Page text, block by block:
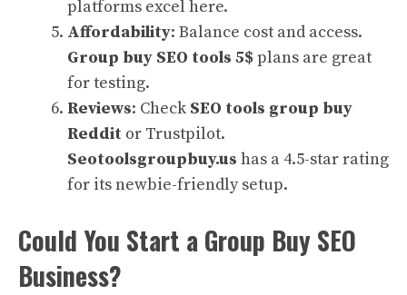
platforms excel here.
Affordability: Balance cost and access.
Group buy SEO tools 5$ plans are great
for testing.
Reviews: Check SEO tools group buy
Reddit or Trustpilot.
Seotoolsgroupbuy.us has a 4.5-star rating
for its newbie-friendly setup.
Could You Start a Group Buy SEO
Business?